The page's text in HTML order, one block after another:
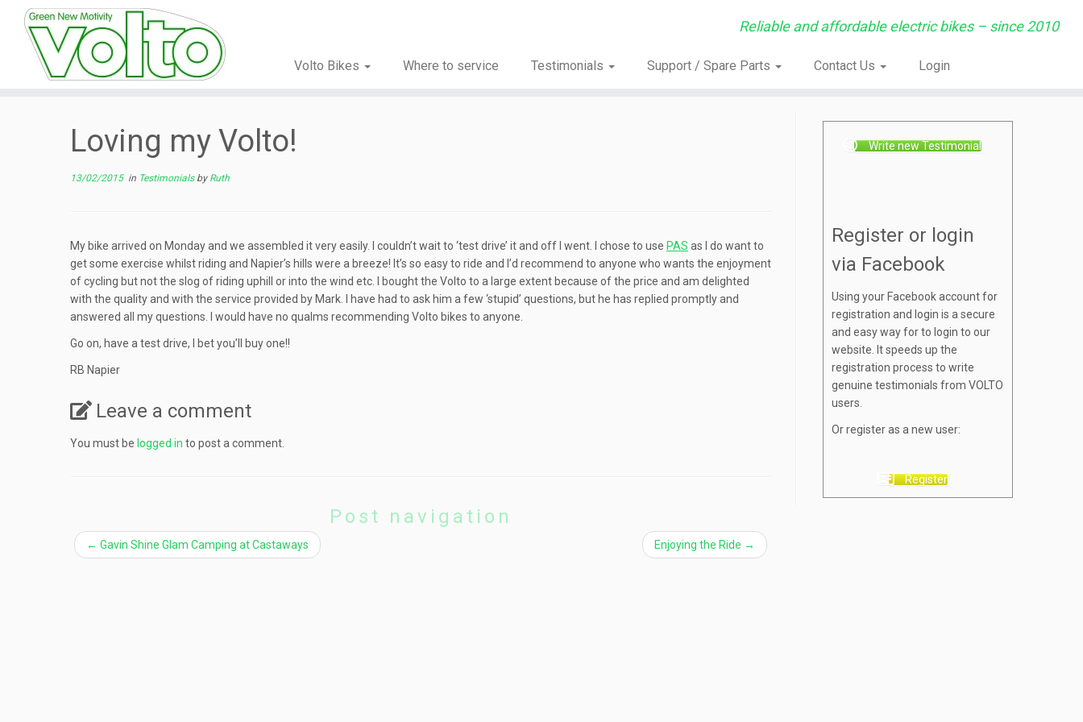
Reliable and affordable electric bikes – since 2010
Volto Bikes Where to service Testimonials Support / Spare Parts Contact Us Login
Loving my Volto!
13/02/2015in Testimonials by Ruth
My bike arrived on Monday and we assembled it very easily. I couldn’t wait to ‘test drive’ it and off I went. I chose to use PAS as I do want to
get some exercise whilst riding and Napier’s hills were a breeze! It’s so easy to ride and I’d recommend to anyone who wants the enjoyment
of cycling but not the slog of riding uphill or into the wind etc. I bought the Volto to a large extent because of the price and am delighted
with the quality and with the service provided by Mark. I have had to ask him a few ‘stupid’ questions, but he has replied promptly and
answered all my questions. I would have no qualms recommending Volto bikes to anyone.
Go on, have a test drive, I bet you’ll buy one!!
RB Napier
Leave a comment
You must be logged in to post a comment.
Post navigation
← Gavin Shine Glam Camping at Castaways Enjoying the Ride →
Write new Testimonial
Register or login
via Facebook
Using your Facebook account for
registration and login is a secure
and easy way for to login to our
website. It speeds up the
registration process to write
genuine testimonials from VOLTO
users.
Or register as a new user:
Register